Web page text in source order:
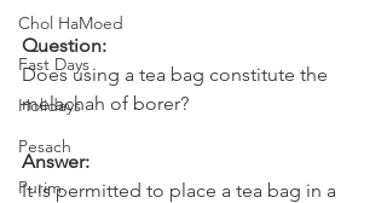
Chol HaMoed
Fast Days
Holidays
Pesach
Purim
Question:
Does using a tea bag constitute the
melachah of borer?
Answer:
It is permitted to place a tea bag in a